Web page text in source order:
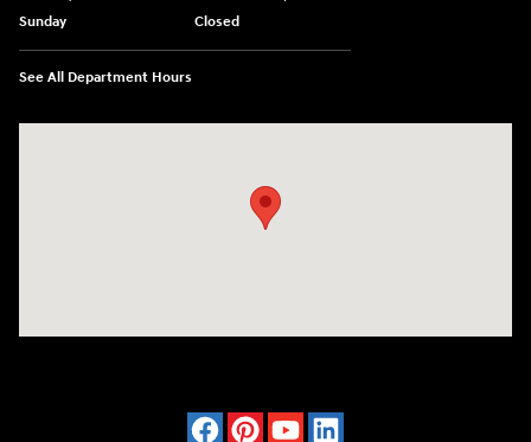
Sunday
Closed
See All Department Hours